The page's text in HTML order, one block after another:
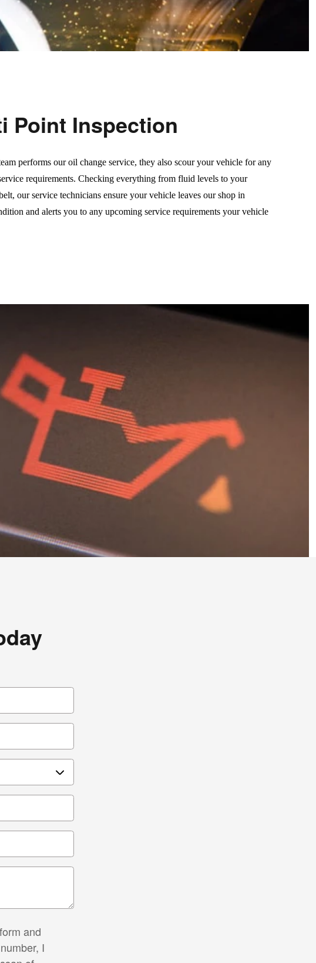
Point Inspection
performs our oil change service, they also scour your vehicle for any
requirements. Checking everything from fluid levels to your
our service technicians ensure your vehicle leaves our shop in
and alerts you to any upcoming service requirements your vehicle
and
I